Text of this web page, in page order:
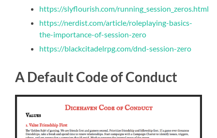
https://slyflourish.com/running_session_zeros.html
https://nerdist.com/article/roleplaying-basics-
the-importance-of-session-zero
https://blackcitadelrpg.com/dnd-session-zero
A Default Code of Conduct